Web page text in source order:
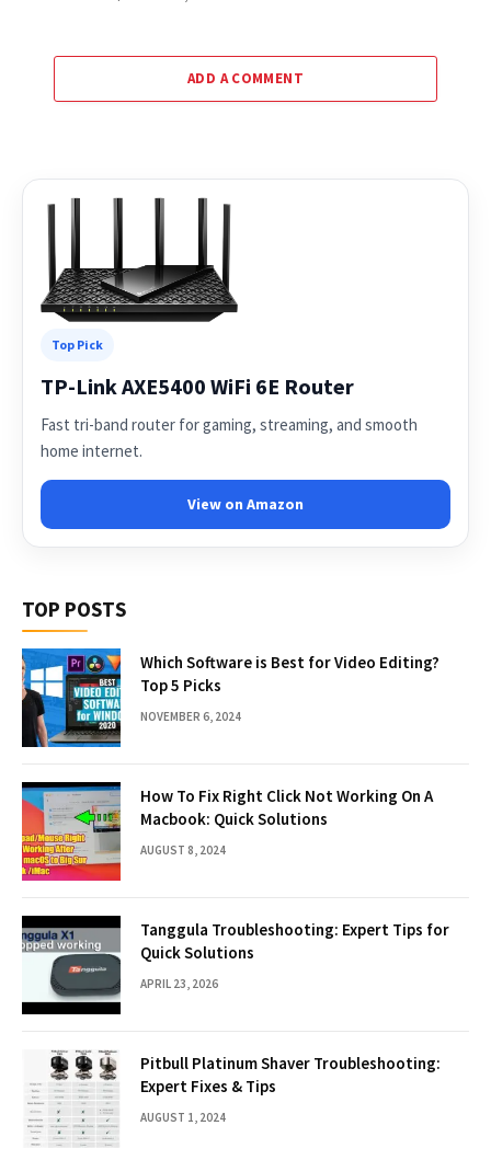
ADD A COMMENT
Top Pick
TP-Link AXE5400 WiFi 6E Router
Fast tri-band router for gaming, streaming, and smooth
home internet.
View on Amazon
TOP POSTS
Which Software is Best for Video Editing?
Top 5 Picks
NOVEMBER 6, 2024
How To Fix Right Click Not Working On A
Macbook: Quick Solutions
AUGUST 8, 2024
Tanggula Troubleshooting: Expert Tips for
Quick Solutions
APRIL 23, 2026
Pitbull Platinum Shaver Troubleshooting:
Expert Fixes & Tips
AUGUST 1, 2024